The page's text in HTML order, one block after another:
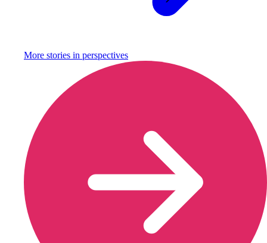
More stories in perspectives